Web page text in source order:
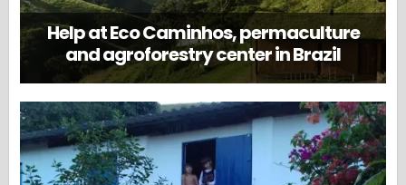
Help at Eco Caminhos, permaculture
and agroforestry center in Brazil